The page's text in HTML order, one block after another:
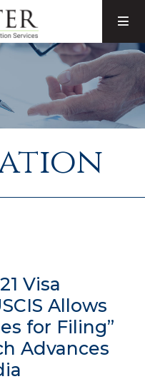
Visa
Allows
for Filing”
Advances